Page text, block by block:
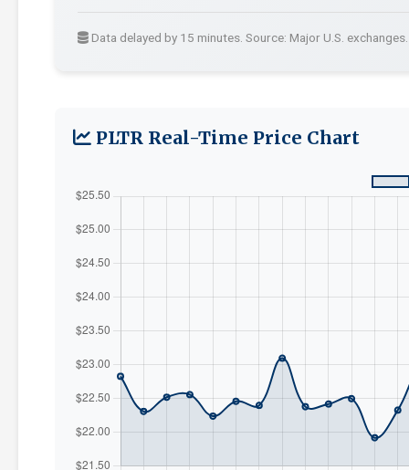
Data delayed by 15 minutes. Source: Major U.S. exchanges.
PLTR Real-Time Price Chart